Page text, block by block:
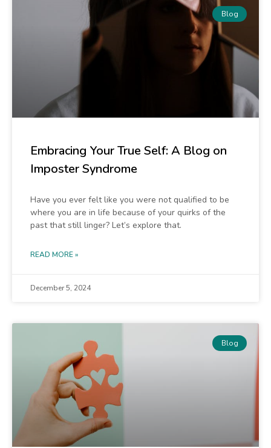
Blog
Embracing Your True Self: A Blog on
Imposter Syndrome
Have you ever felt like you were not qualified to be
where you are in life because of your quirks of the
past that still linger? Let’s explore that.
READ MORE »
December 5, 2024
Blog